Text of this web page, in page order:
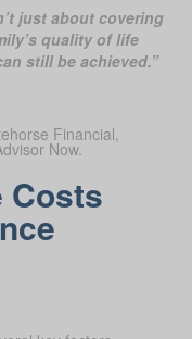
just about covering
quality of life
still be achieved.”
Financial,
Now.
Costs